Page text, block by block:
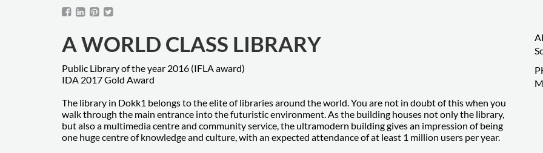
A WORLD CLASS LIBRARY
Public Library of the year 2016 (IFLA award)
IDA 2017 Gold Award
The library in Dokk1 belongs to the elite of libraries around the world. You are not in doubt of this when you
walk through the main entrance into the futuristic environment. As the building houses not only the library,
but also a multimedia centre and community service, the ultramodern building gives an impression of being
one huge centre of knowledge and culture, with an expected attendance of at least 1 million users per year.